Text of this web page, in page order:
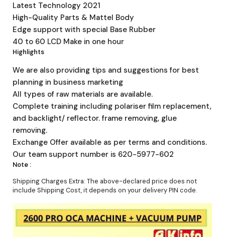
Latest Technology 2021
High-Quality Parts & Mattel Body
Edge support with special Base Rubber
40 to 60 LCD Make in one hour
Highlights
We are also providing tips and suggestions for best
planning in business marketing
All types of raw materials are available.
Complete training including polariser film replacement,
and backlight/ reflector. frame removing, glue
removing.
Exchange Offer available as per terms and conditions.
Our team support number is 620-5977-602
Note :
Shipping Charges Extra: The above-declared price does not
include Shipping Cost, it depends on your delivery PIN code.